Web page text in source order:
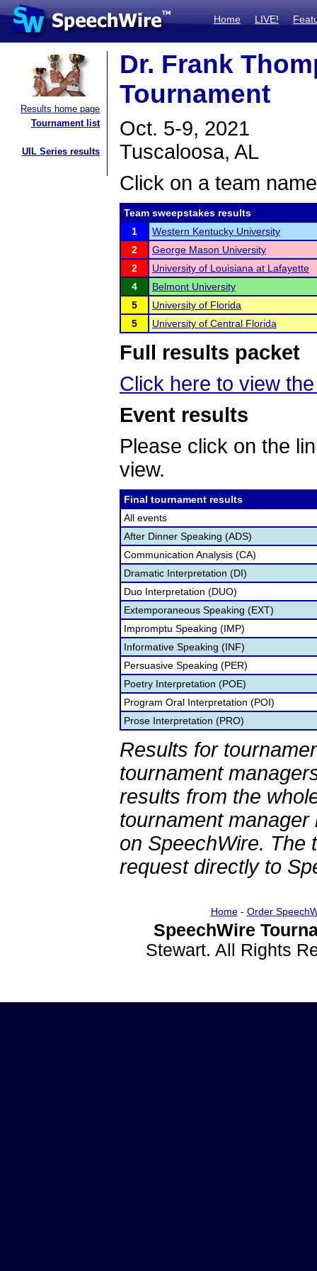
Home LIVE!
Results home page
Tournament list
UIL Series results
Dr. Frank
Tournament
Oct. 5-9, 2021
Tuscaloosa, AL
Click on a team
Team sweepstakes results
1
Western Kentucky University
2
George Mason University
2
University of Louisiana at Lafayette
4
Belmont University
5
University of Florida
5
University of Central Florida
Full results packet
Click here to view
Event results
Please click on the
view.
Final tournament results
All events
After Dinner Speaking (ADS)
Communication Analysis (CA)
Dramatic Interpretation (DI)
Duo Interpretation (DUO)
Extemporaneous Speaking (EXT)
Impromptu Speaking (IMP)
Informative Speaking (INF)
Persuasive Speaking (PER)
Poetry Interpretation (POE)
Program Oral Interpretation (POI)
Prose Interpretation (PRO)
Results for
tournament
results from the
tournament
on SpeechWire. The
request directly to
Home- Order
SpeechWire
Stewart. All Rights